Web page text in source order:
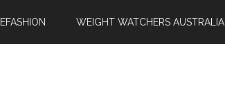
EFASHION WEIGHT WATCHERS AUSTRALIA